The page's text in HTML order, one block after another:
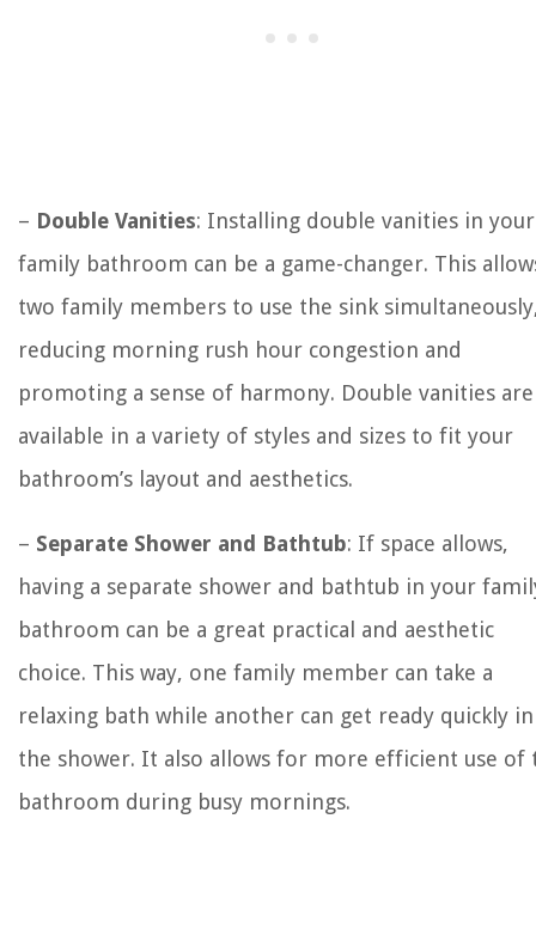
– Double Vanities: Installing double vanities in your
family bathroom can be a game-changer. This
two family members to use the sink
reducing morning rush hour congestion and
promoting a sense of harmony. Double vanities are
available in a variety of styles and sizes to fit your
bathroom’s layout and aesthetics.
– Separate Shower and Bathtub: If space allows,
having a separate shower and bathtub in your
bathroom can be a great practical and aesthetic
choice. This way, one family member can take a
relaxing bath while another can get ready quickly in
the shower. It also allows for more efficient use of
bathroom during busy mornings.